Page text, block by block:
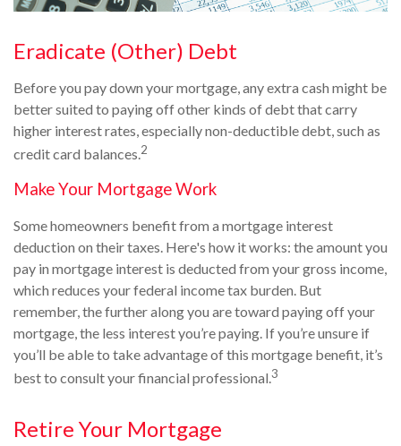
Eradicate (Other) Debt
Before you pay down your mortgage, any extra cash might be
better suited to paying off other kinds of debt that carry
higher interest rates, especially non-deductible debt, such as
credit card balances.2
Make Your Mortgage Work
Some homeowners benefit from a mortgage interest
deduction on their taxes. Here's how it works: the amount you
pay in mortgage interest is deducted from your gross income,
which reduces your federal income tax burden. But
remember, the further along you are toward paying off your
mortgage, the less interest you’re paying. If you’re unsure if
you’ll be able to take advantage of this mortgage benefit, it’s
best to consult your financial professional.3
Retire Your Mortgage